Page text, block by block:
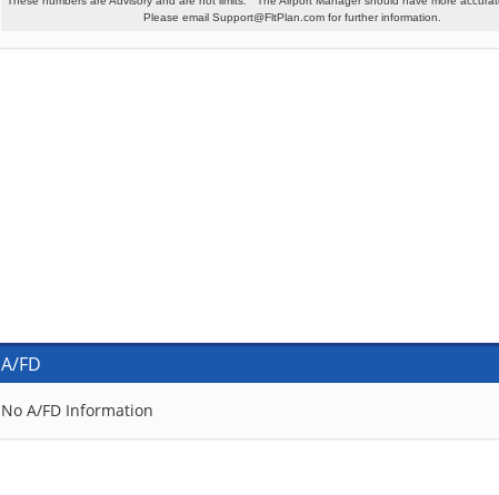
Please email Support@FltPlan.com for further information.
A/FD
No A/FD Information